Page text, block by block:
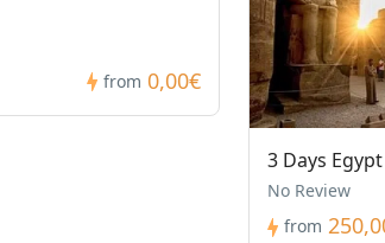
from 0,00€
3 Days
No Review
from